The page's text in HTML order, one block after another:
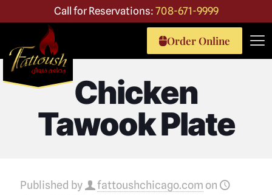
Call for Reservations: 708-671-9999
Order Online
Chicken
Tawook Plate
Published by fattoushchicago.com on